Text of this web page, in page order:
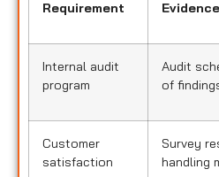
Requirement
Internal audit
program
Audit
of
Customer
satisfaction
Survey
handling